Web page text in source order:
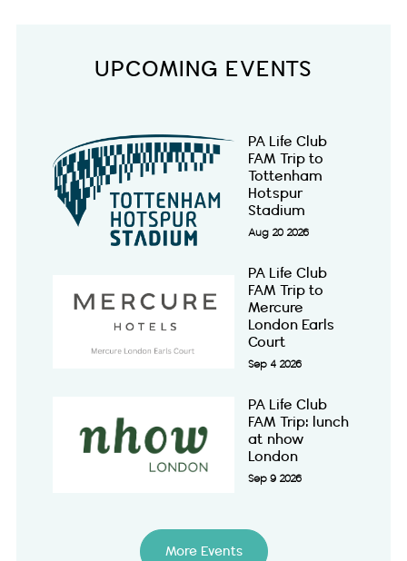
UPCOMING EVENTS
PA Life Club
FAM Trip to
Tottenham
Hotspur
Stadium
Aug 20 2026
PA Life Club
FAM Trip to
Mercure
London Earls
Court
Sep 4 2026
PA Life Club
FAM Trip: lunch
at nhow
London
Sep 9 2026
More Events